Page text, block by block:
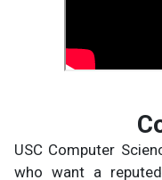
USC Computer
who want a